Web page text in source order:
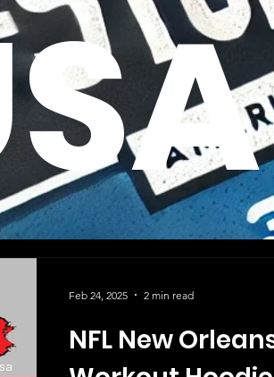
NFL New
Feb 24, 2025 2 min read